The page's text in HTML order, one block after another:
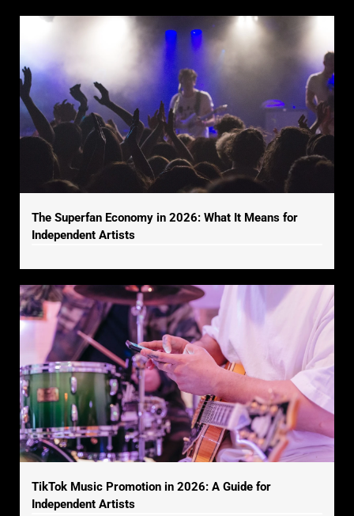
The Superfan Economy in 2026: What It Means for
Independent Artists
TikTok Music Promotion in 2026: A Guide for
Independent Artists